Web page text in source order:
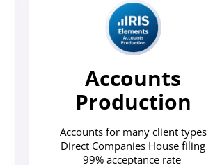
Accounts
Production
Accounts for many client types
Direct Companies House filing
99% acceptance rate